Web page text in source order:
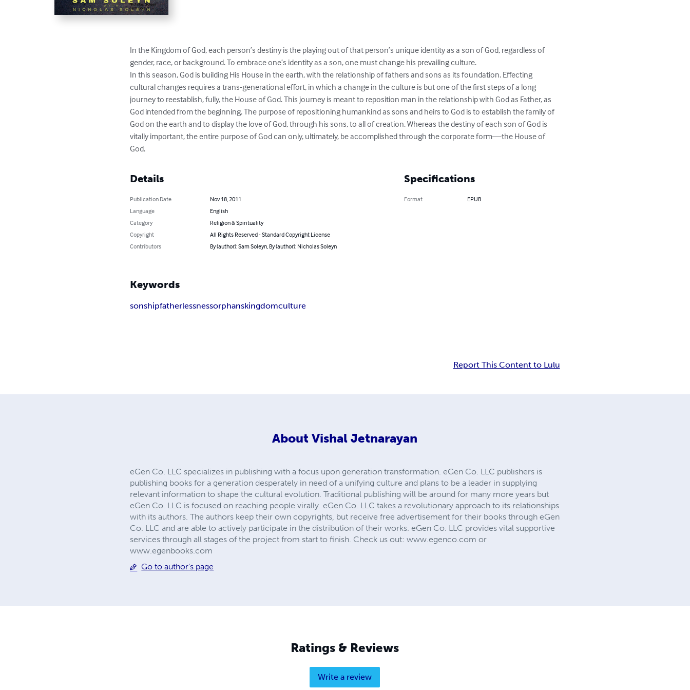
In the Kingdom of God, each person’s destiny is the playing out of that person’s unique identity as a son of God, regardless of
gender, race, or background. To embrace one’s identity as a son, one must change his prevailing culture.
In this season, God is building His House in the earth, with the relationship of fathers and sons as its foundation. Effecting
cultural changes requires a trans-generational effort, in which a change in the culture is but one of the first steps of a long
journey to reestablish, fully, the House of God. This journey is meant to reposition man in the relationship with God as Father, as
God intended from the beginning. The purpose of repositioning humankind as sons and heirs to God is to establish the family of
God on the earth and to display the love of God, through his sons, to all of creation. Whereas the destiny of each son of God is
vitally important, the entire purpose of God can only, ultimately, be accomplished through the corporate form—the House of
God.
Details
Publication Date
Nov 18, 2011
Language
English
Category
Religion & Spirituality
Copyright
All Rights Reserved - Standard Copyright License
Contributors
By (author): Sam Soleyn, By (author): Nicholas Soleyn
Specifications
Format EPUB
Keywords
sonshipfatherlessnessorphanskingdomculture
Report This Content to Lulu
About Vishal Jetnarayan
eGen Co. LLC specializes in publishing with a focus upon generation transformation. eGen Co. LLC publishers is
publishing books for a generation desperately in need of a unifying culture and plans to be a leader in supplying
relevant information to shape the cultural evolution. Traditional publishing will be around for many more years but
eGen Co. LLC is focused on reaching people virally. eGen Co. LLC takes a revolutionary approach to its relationships
with its authors. The authors keep their own copyrights, but receive free advertisement for their books through eGen
Co. LLC and are able to actively participate in the distribution of their works. eGen Co. LLC provides vital supportive
services through all stages of the project from start to finish. Check us out: www.egenco.com or
www.egenbooks.com
Go to author's page
Ratings & Reviews
Write a review